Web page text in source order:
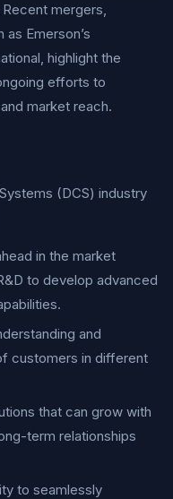
mergers,
Emerson’s
highlight the
efforts to
market reach.
(DCS) industry
in the market
to develop advanced
and
customers in different
that can grow with
term relationships
to seamlessly